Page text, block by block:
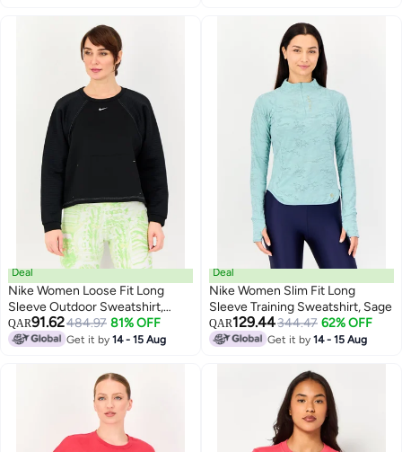
Deal
Nike Women Loose Fit Long
Sleeve Outdoor Sweatshirt,
Black
QAR91.62484.97 81% OFF
Get it by14 - 15 Aug
Deal
Nike Women Slim Fit Long
Sleeve Training Sweatshirt, Sage
QAR129.44344.47 62% OFF
Get it by14 - 15 Aug